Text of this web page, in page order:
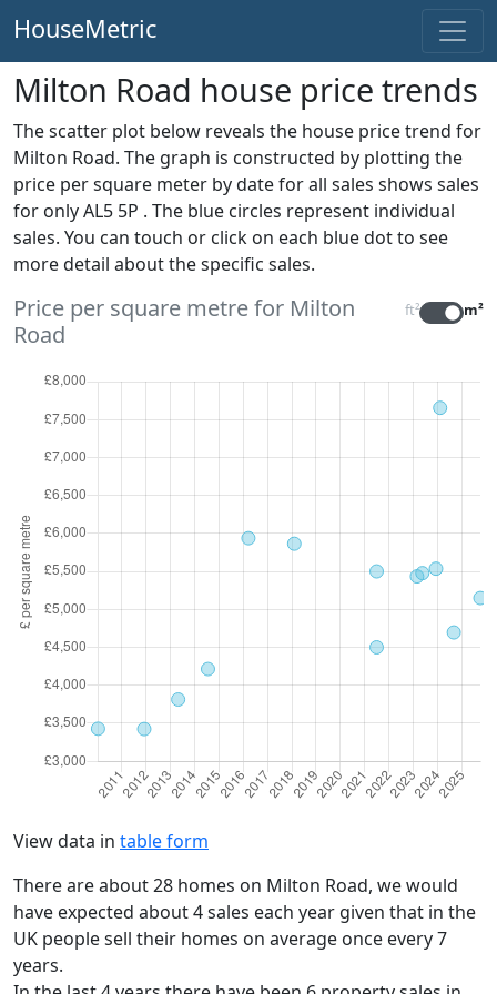
HouseMetric
Milton Road house price trends
The scatter plot below reveals the house price trend for
Milton Road. The graph is constructed by plotting the
price per square meter by date for all sales shows sales
for only AL5 5P . The blue circles represent individual
sales. You can touch or click on each blue dot to see
more detail about the specific sales.
Price per square metre for Milton
Road
ft² m²
View data in table form
There are about 28 homes on Milton Road, we would
have expected about 4 sales each year given that in the
UK people sell their homes on average once every 7
years.